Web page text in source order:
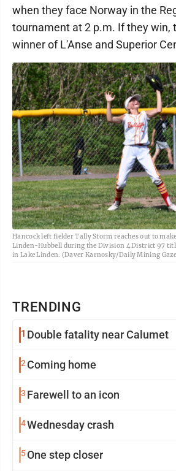
TRENDING
1 Double fatality near Calumet
2 Coming home
3 Farewell to an icon
4Wednesday crash
5One step closer
when they face Norway in the
tournament at 2 p.m. If they win,
winner of L'Anse and Superior
Hancock left fielder Tally Storm reaches out to
Linden-Hubbell during the Division 4 District 97
in Lake Linden. (Daver Karnosky/Daily Mining